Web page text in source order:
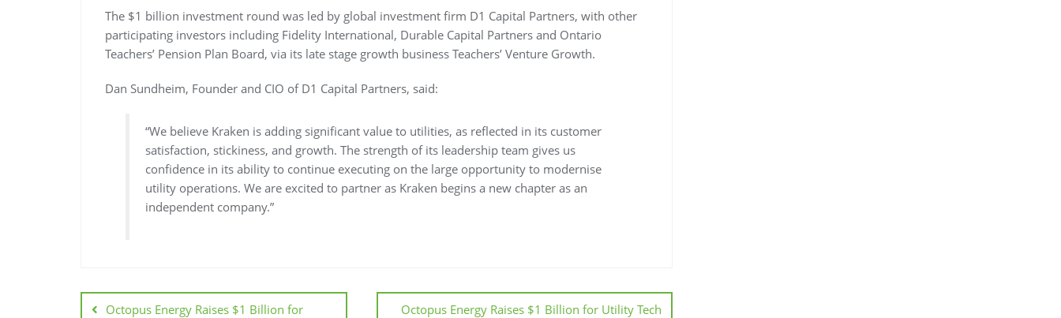
The $1 billion investment round was led by global investment firm D1 Capital Partners, with other
participating investors including Fidelity International, Durable Capital Partners and Ontario
Teachers’ Pension Plan Board, via its late stage growth business Teachers’ Venture Growth.
Dan Sundheim, Founder and CIO of D1 Capital Partners, said:
“We believe Kraken is adding significant value to utilities, as reflected in its customer
satisfaction, stickiness, and growth. The strength of its leadership team gives us
confidence in its ability to continue executing on the large opportunity to modernise
utility operations. We are excited to partner as Kraken begins a new chapter as an
independent company.”
Octopus Energy Raises $1 Billion for
Octopus Energy Raises $1 Billion for Utility Tech